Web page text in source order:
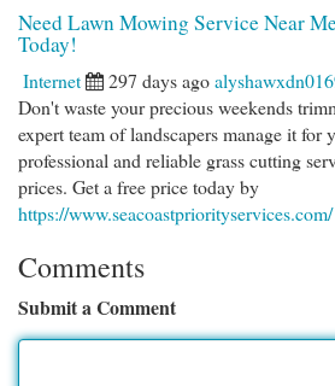
Need Lawn Mowing Service Near
Today!
Internet 297 days ago
Don't waste your precious weekends
expert team of landscapers manage it for
professional and reliable grass cutting
prices. Get a free price today by
https://www.seacoastpriorityservices.com/
Comments
Submit a Comment